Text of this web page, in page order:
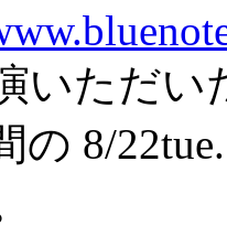
いただい
の 8/